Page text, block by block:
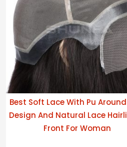
Best Soft Lace With Pu
Design And Natural Lace
Front For Woman